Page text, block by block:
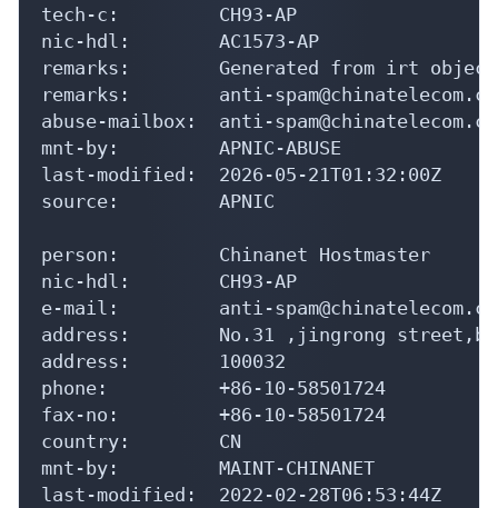
tech-c:         CH93-AP
nic-hdl:        AC1573-AP
remarks:        Generated from irt object
remarks:        anti-
abuse-mailbox:  anti-spam@chinatelecom.cn
mnt-by:         APNIC-ABUSE
last-modified:  2026-05-21T01:32:00Z
source:         APNIC
person:         Chinanet Hostmaster
nic-hdl:        CH93-AP
e-mail:         anti-spam@chinatelecom.cn
address:        No.31 ,jingrong
address:        100032
phone:          +86-10-58501724
fax-no:         +86-10-58501724
country:        CN
mnt-by:         MAINT-CHINANET
last-modified:  2022-02-28T06:53:44Z